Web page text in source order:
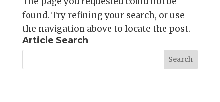
found. Try refining your search, or use
the navigation above to locate the post.
Article Search